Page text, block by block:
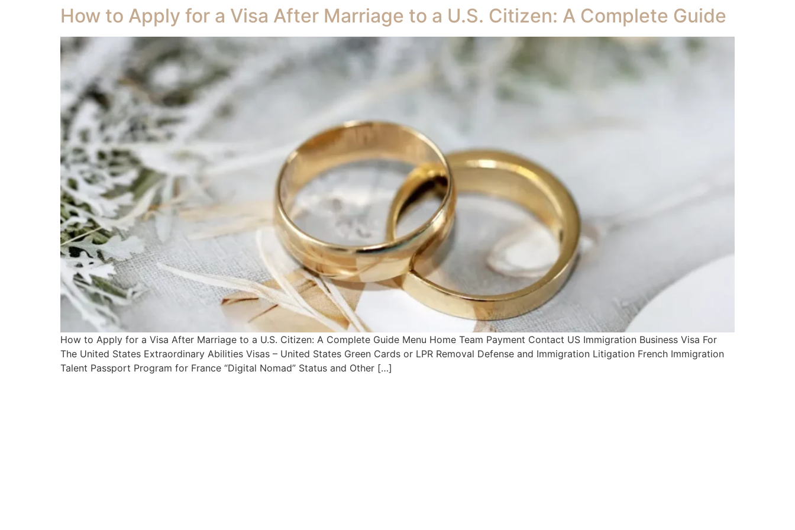
How to Apply for a Visa After Marriage to a U.S. Citizen: A Complete Guide
How to Apply for a Visa After Marriage to a U.S. Citizen: A Complete Guide Menu Home Team Payment Contact US Immigration Business Visa For
The United States Extraordinary Abilities Visas – United States Green Cards or LPR Removal Defense and Immigration Litigation French Immigration
Talent Passport Program for France “Digital Nomad” Status and Other […]